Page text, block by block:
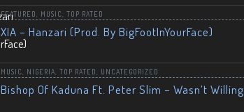
FEATURED MUSIC TOP RATED
XIA – Hanzari (Prod. By BigFootInYourFace)
MUSIC NIGERIA TOP RATED UNCATEGORIZED
Bishop Of Kaduna Ft. Peter Slim – Wasn’t Willing